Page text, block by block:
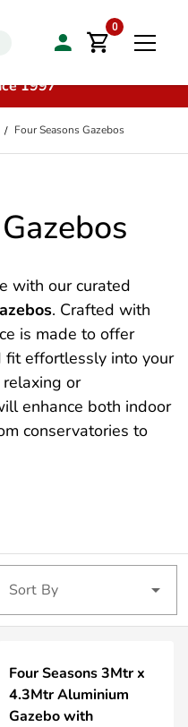
0
on any product:
Clearance Deals
Unit
1997
/ Four Seasons Gazebos
with our curated
. Crafted with
is made to offer
effortlessly into your
or
enhance both indoor
conservatories to
Sort By
Four Seasons 3Mtr x
4.3Mtr Aluminium
Gazebo with